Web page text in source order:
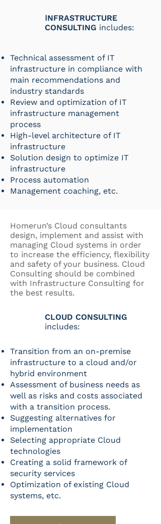
INFRASTRUCTURE
CONSULTING includes:
Technical assessment of IT
infrastructure in compliance with
main recommendations and
industry standards
Review and optimization of IT
infrastructure management
process
High-level architecture of IT
infrastructure
Solution design to optimize IT
infrastructure
Process automation
Management coaching, etc.
Homerun’s Cloud consultants
design, implement and assist with
managing Cloud systems in order
to increase the efficiency, flexibility
and safety of your business. Cloud
Consulting should be combined
with Infrastructure Consulting for
the best results.
CLOUD CONSULTING
includes:
Transition from an on-premise
infrastructure to a cloud and/or
hybrid environment
Assessment of business needs as
well as risks and costs associated
with a transition process.
Suggesting alternatives for
implementation
Selecting appropriate Cloud
technologies
Creating a solid framework of
security services
Optimization of existing Cloud
systems, etc.